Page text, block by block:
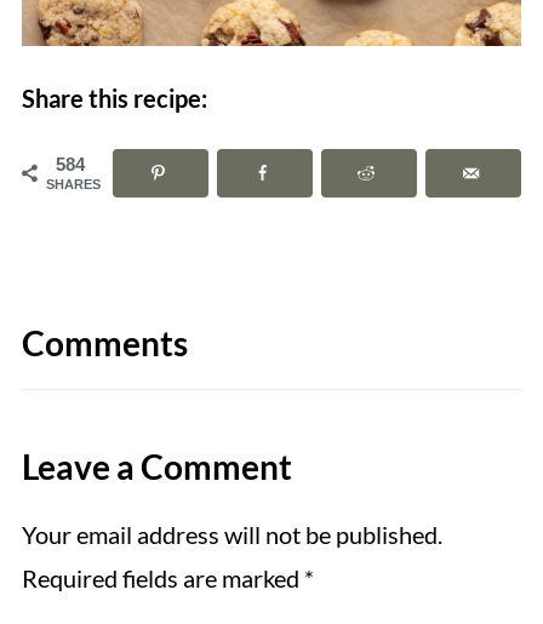
Share this recipe:
584
SHARES
Comments
Leave a Comment
Your email address will not be published.
Required fields are marked *